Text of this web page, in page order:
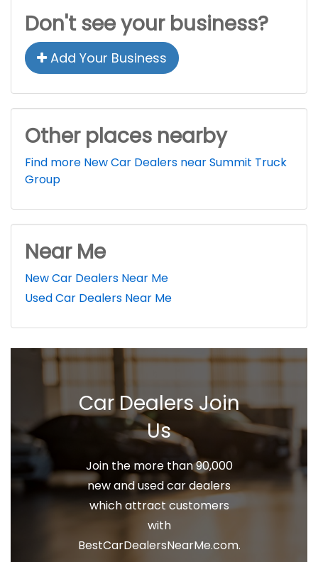
Don't see your business?
Add Your Business
Other places nearby
Find more New Car Dealers near Summit Truck
Group
Near Me
New Car Dealers Near Me
Used Car Dealers Near Me
Car Dealers Join
Us
Join the more than 90,000
new and used car dealers
which attract customers
with
BestCarDealersNearMe.com.